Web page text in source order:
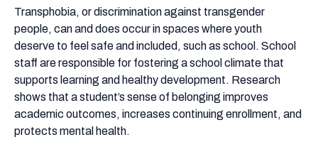
Transphobia, or discrimination against transgender
people, can and does occur in spaces where youth
deserve to feel safe and included, such as school. School
staff are responsible for fostering a school climate that
supports learning and healthy development. Research
shows that a student’s sense of belonging improves
academic outcomes, increases continuing enrollment, and
protects mental health.
Inclusive
School
Environment